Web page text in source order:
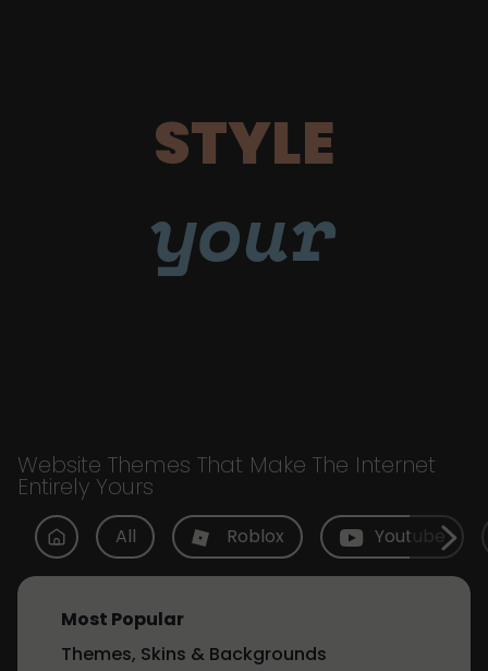
STYLE
your
Website Themes That Make The Internet
Entirely Yours
All Roblox Youtube
Most Popular
Themes, Skins & Backgrounds